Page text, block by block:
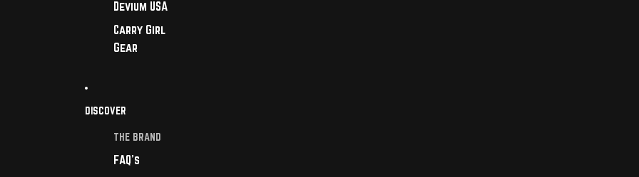
Devium USA
Carry Girl
Gear
DISCOVER
THE BRAND
FAQ's